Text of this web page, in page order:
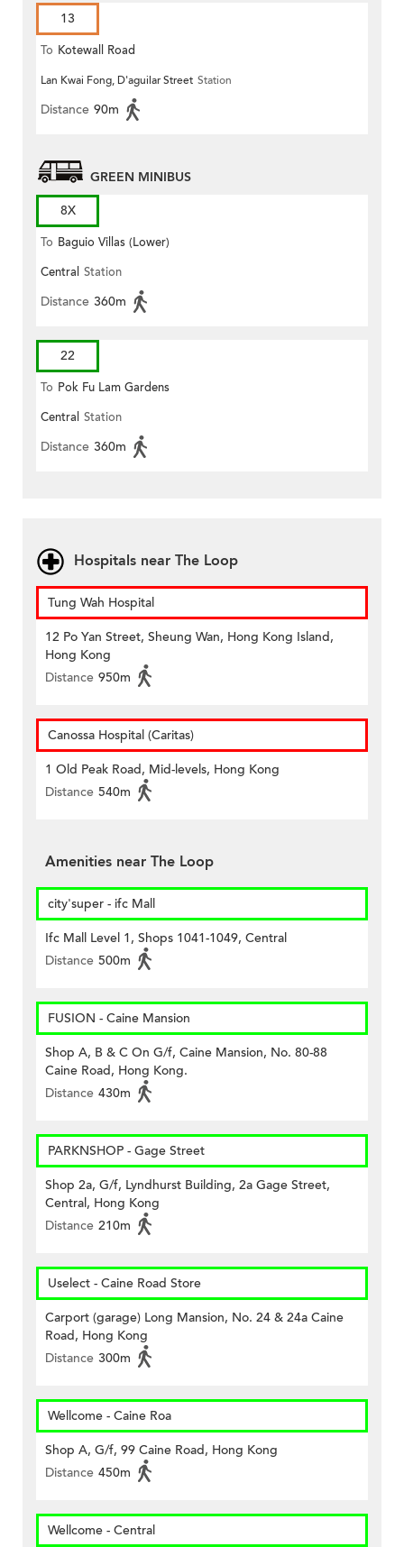
13
To Kotewall Road
Lan Kwai Fong, D'aguilar Street Station
Distance 90m
GREEN MINIBUS
8X
To Baguio Villas (Lower)
Central Station
Distance 360m
22
To Pok Fu Lam Gardens
Central Station
Distance 360m
Hospitals near The Loop
Tung Wah Hospital
12 Po Yan Street, Sheung Wan, Hong Kong Island,
Hong Kong
Distance 950m
Canossa Hospital (Caritas)
1 Old Peak Road, Mid-levels, Hong Kong
Distance 540m
Amenities near The Loop
city'super - ifc Mall
Ifc Mall Level 1, Shops 1041-1049, Central
Distance 500m
FUSION - Caine Mansion
Shop A, B & C On G/f, Caine Mansion, No. 80-88
Caine Road, Hong Kong.
Distance 430m
PARKNSHOP - Gage Street
Shop 2a, G/f, Lyndhurst Building, 2a Gage Street,
Central, Hong Kong
Distance 210m
Uselect - Caine Road Store
Carport (garage) Long Mansion, No. 24 & 24a Caine
Road, Hong Kong
Distance 300m
Wellcome - Caine Roa
Shop A, G/f, 99 Caine Road, Hong Kong
Distance 450m
Wellcome - Central